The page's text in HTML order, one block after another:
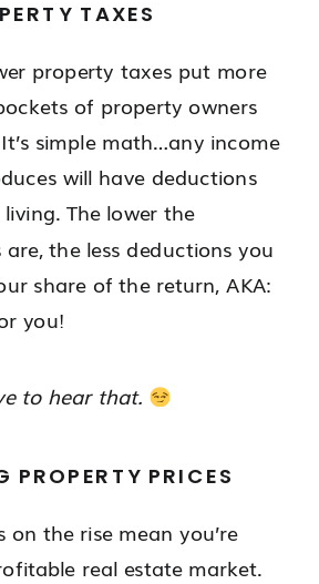
TAXES
property taxes put more
of property owners
simple math…any income
will have deductions
The lower the
the less deductions you
share of the return, AKA:
you!
to hear that.
PROPERTY PRICES
on the rise mean you’re
real estate market.